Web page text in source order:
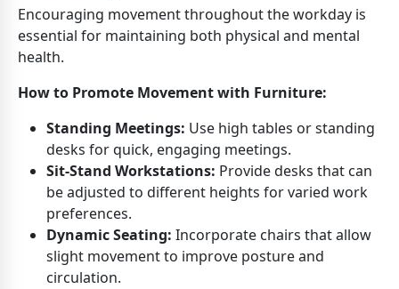
Encouraging movement throughout the workday is
essential for maintaining both physical and mental
health.
How to Promote Movement with Furniture:
Standing Meetings: Use high tables or standing
desks for quick, engaging meetings.
Sit-Stand Workstations: Provide desks that can
be adjusted to different heights for varied work
preferences.
Dynamic Seating: Incorporate chairs that allow
slight movement to improve posture and
circulation.